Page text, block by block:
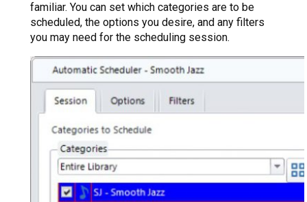
familiar. You can set which categories are to be
scheduled, the options you desire, and any filters
you may need for the scheduling session.